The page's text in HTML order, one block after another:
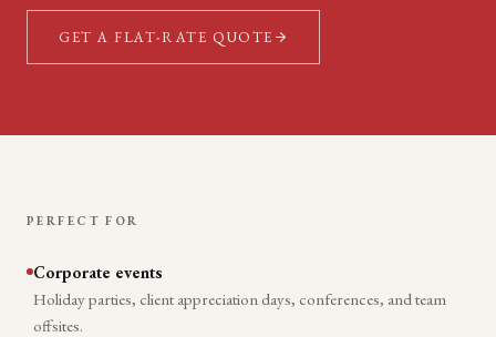
GET A FLAT-RATE QUOTE
PERFECT FOR
Corporate events
Holiday parties, client appreciation days, conferences, and team
offsites.